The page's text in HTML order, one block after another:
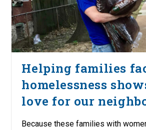
Helping families
homelessness
love for our
Because these families with